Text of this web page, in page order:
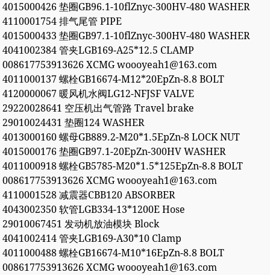
4015000426 垫圈GB96.1-10flZnyc-300HV-480 WASHER
4110001754 排气尾管 PIPE
4015000433 垫圈GB97.1-10flZnyc-300HV-480 WASHER
4041002384 管夹LGB169-A25*12.5 CLAMP
008617753913626 XCMG woooyeah1@163.com
4011000137 螺栓GB16674-M12*20EpZn-8.8 BOLT
4120000067 暖风机水阀LG12-NFJSF VALVE
29220028641 空压机出气管路 Travel brake
29010024431 垫圈124 WASHER
4013000160 螺母GB889.2-M20*1.5EpZn-8 LOCK NUT
4015000176 垫圈GB97.1-20EpZn-300HV WASHER
4011000918 螺栓GB5785-M20*1.5*125EpZn-8.8 BOLT
008617753913626 XCMG woooyeah1@163.com
4110001528 减震器CBB120 ABSORBER
4043002350 软管LGB334-13*1200E Hose
29010067451 发动机放油模块 Block
4041002414 管夹LGB169-A30*10 Clamp
4011000488 螺栓GB16674-M10*16EpZn-8.8 BOLT
008617753913626 XCMG woooyeah1@163.com